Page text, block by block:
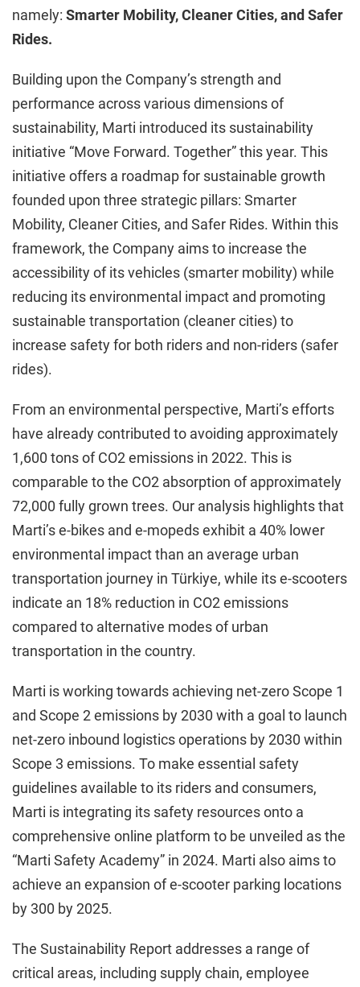
namely: Smarter Mobility, Cleaner Cities, and Safer
Rides.
Building upon the Company’s strength and
performance across various dimensions of
sustainability, Marti introduced its sustainability
initiative “Move Forward. Together” this year. This
initiative offers a roadmap for sustainable growth
founded upon three strategic pillars: Smarter
Mobility, Cleaner Cities, and Safer Rides. Within this
framework, the Company aims to increase the
accessibility of its vehicles (smarter mobility) while
reducing its environmental impact and promoting
sustainable transportation (cleaner cities) to
increase safety for both riders and non-riders (safer
rides).
From an environmental perspective, Marti’s efforts
have already contributed to avoiding approximately
1,600 tons of CO2 emissions in 2022. This is
comparable to the CO2 absorption of approximately
72,000 fully grown trees. Our analysis highlights that
Marti’s e-bikes and e-mopeds exhibit a 40% lower
environmental impact than an average urban
transportation journey in Türkiye, while its e-scooters
indicate an 18% reduction in CO2 emissions
compared to alternative modes of urban
transportation in the country.
Marti is working towards achieving net-zero Scope 1
and Scope 2 emissions by 2030 with a goal to launch
net-zero inbound logistics operations by 2030 within
Scope 3 emissions. To make essential safety
guidelines available to its riders and consumers,
Marti is integrating its safety resources onto a
comprehensive online platform to be unveiled as the
“Marti Safety Academy” in 2024. Marti also aims to
achieve an expansion of e-scooter parking locations
by 300 by 2025.
The Sustainability Report addresses a range of
critical areas, including supply chain, employee